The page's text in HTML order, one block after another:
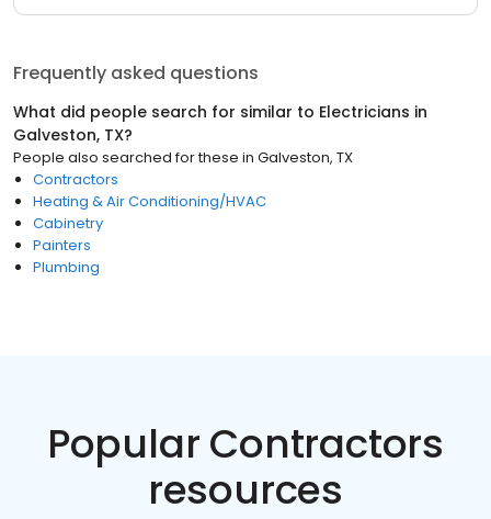
Frequently asked questions
What did people search for similar to Electricians in
Galveston, TX?
People also searched for these in Galveston, TX
Contractors
Heating & Air Conditioning/HVAC
Cabinetry
Painters
Plumbing
Popular Contractors
resources